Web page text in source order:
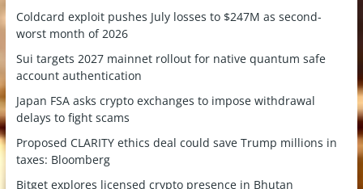
Coldcard exploit pushes July losses to $247M as second-
worst month of 2026
Sui targets 2027 mainnet rollout for native quantum safe
account authentication
Japan FSA asks crypto exchanges to impose withdrawal
delays to fight scams
Proposed CLARITY ethics deal could save Trump millions in
taxes: Bloomberg
Bitget explores licensed crypto presence in Bhutan